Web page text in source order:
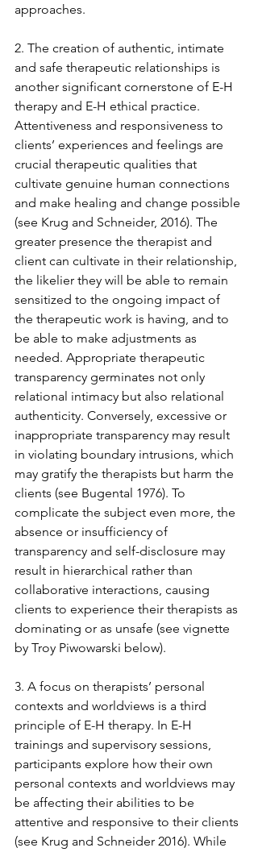
approaches.
2. The creation of authentic, intimate
and safe therapeutic relationships is
another significant cornerstone of E-H
therapy and E-H ethical practice.
Attentiveness and responsiveness to
clients’ experiences and feelings are
crucial therapeutic qualities that
cultivate genuine human connections
and make healing and change possible
(see Krug and Schneider, 2016). The
greater presence the therapist and
client can cultivate in their relationship,
the likelier they will be able to remain
sensitized to the ongoing impact of
the therapeutic work is having, and to
be able to make adjustments as
needed. Appropriate therapeutic
transparency germinates not only
relational intimacy but also relational
authenticity. Conversely, excessive or
inappropriate transparency may result
in violating boundary intrusions, which
may gratify the therapists but harm the
clients (see Bugental 1976). To
complicate the subject even more, the
absence or insufficiency of
transparency and self-disclosure may
result in hierarchical rather than
collaborative interactions, causing
clients to experience their therapists as
dominating or as unsafe (see vignette
by Troy Piwowarski below).
3. A focus on therapists’ personal
contexts and worldviews is a third
principle of E-H therapy. In E-H
trainings and supervisory sessions,
participants explore how their own
personal contexts and worldviews may
be affecting their abilities to be
attentive and responsive to their clients
(see Krug and Schneider 2016). While